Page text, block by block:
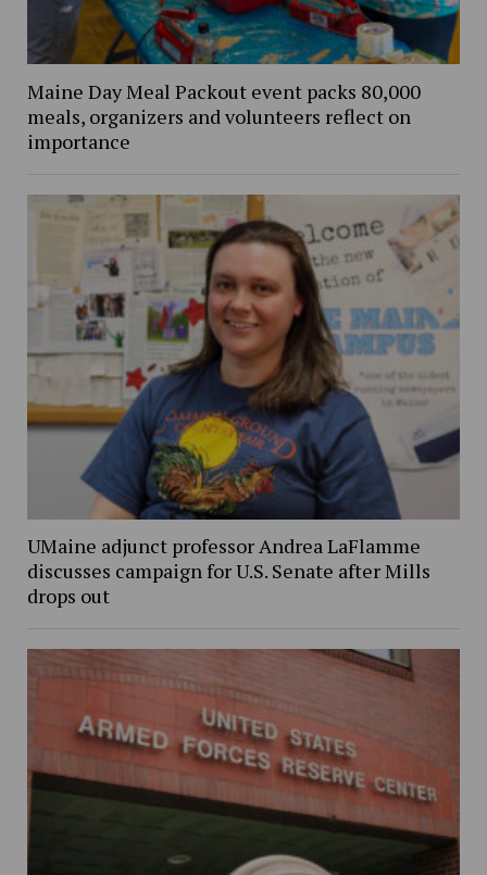
Maine Day Meal Packout event packs 80,000
meals, organizers and volunteers reflect on
importance
UMaine adjunct professor Andrea LaFlamme
discusses campaign for U.S. Senate after Mills
drops out